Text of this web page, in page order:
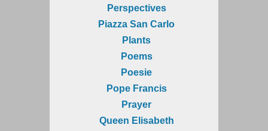
Perspectives
Piazza San Carlo
Plants
Poems
Poesie
Pope Francis
Prayer
Queen Elisabeth